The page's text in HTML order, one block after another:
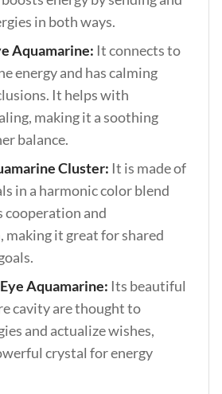
in both ways.
Aquamarine: It connects to
energy and has calming
It helps with
making it a soothing
balance.
Cluster: It is made of
in a harmonic color blend
cooperation and
it great for shared
Aquamarine: Its beautiful
cavity are thought to
and actualize wishes,
crystal for energy